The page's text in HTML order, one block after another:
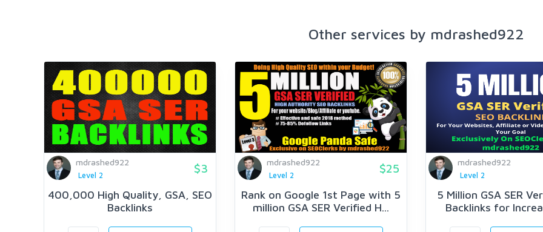
Other services by mdrashed922
mdrashed922
Level 2
$3
400,000 High Quality, GSA, SEO
Backlinks
mdrashed922
Level 2
$25
Rank on Google 1st Page with 5
million GSA SER Verified H...
mdrashed922
Level 2
5 Million GSA SER
Backlinks for